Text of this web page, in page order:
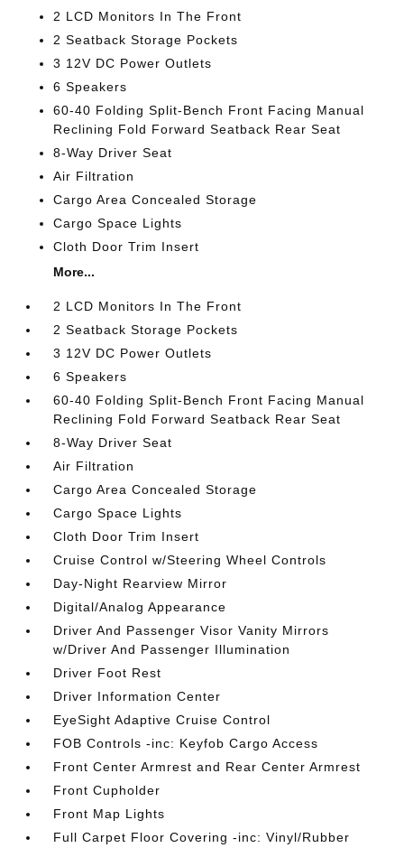
2 LCD Monitors In The Front
2 Seatback Storage Pockets
3 12V DC Power Outlets
6 Speakers
60-40 Folding Split-Bench Front Facing Manual
Reclining Fold Forward Seatback Rear Seat
8-Way Driver Seat
Air Filtration
Cargo Area Concealed Storage
Cargo Space Lights
Cloth Door Trim Insert
More...
2 LCD Monitors In The Front
2 Seatback Storage Pockets
3 12V DC Power Outlets
6 Speakers
60-40 Folding Split-Bench Front Facing Manual
Reclining Fold Forward Seatback Rear Seat
8-Way Driver Seat
Air Filtration
Cargo Area Concealed Storage
Cargo Space Lights
Cloth Door Trim Insert
Cruise Control w/Steering Wheel Controls
Day-Night Rearview Mirror
Digital/Analog Appearance
Driver And Passenger Visor Vanity Mirrors
w/Driver And Passenger Illumination
Driver Foot Rest
Driver Information Center
EyeSight Adaptive Cruise Control
FOB Controls -inc: Keyfob Cargo Access
Front Center Armrest and Rear Center Armrest
Front Cupholder
Front Map Lights
Full Carpet Floor Covering -inc: Vinyl/Rubber